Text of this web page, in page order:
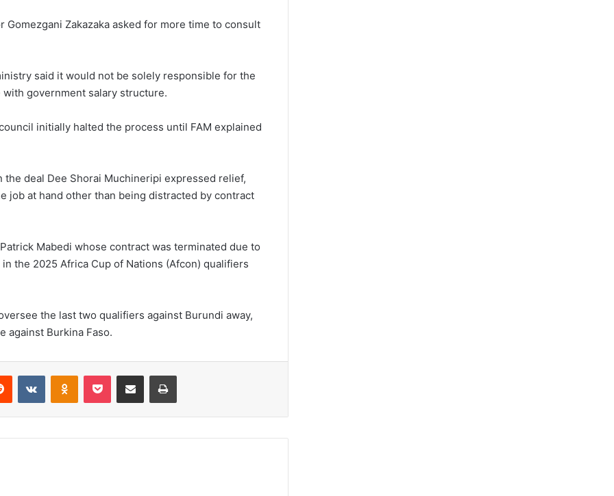
Zakazaka asked for more time to consult
said it would not be solely responsible for the
government salary structure.
initially halted the process until FAM explained
deal Dee Shorai Muchineripi expressed relief,
job at hand other than being distracted by contract
Mabedi whose contract was terminated due to
the 2025 Africa Cup of Nations (Afcon) qualifiers
the last two qualifiers against Burundi away,
against Burkina Faso.
Reddit VKontakteOdnoklassniki
Pocket Share via Email Print